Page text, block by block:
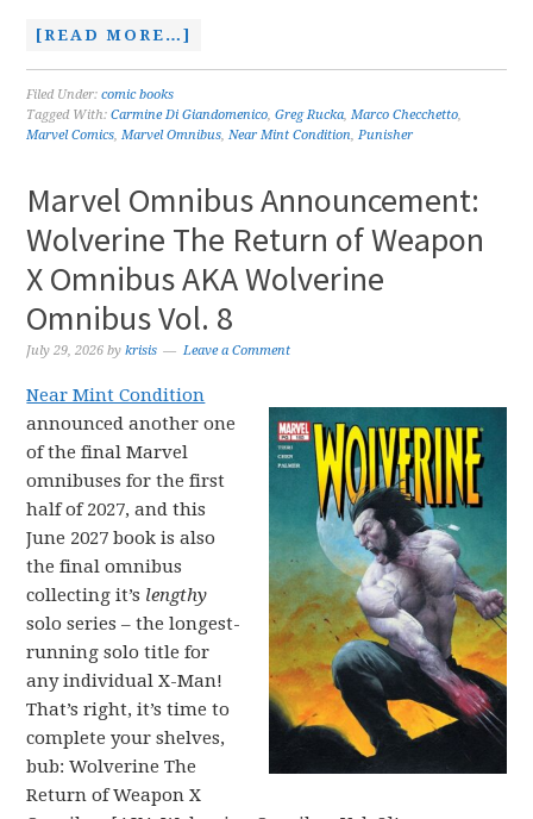
[READ MORE…]
Filed Under:comic books
Tagged With:Carmine Di Giandomenico,Greg Rucka,Marco Checchetto,
Marvel Comics,Marvel Omnibus,Near Mint Condition,Punisher
Marvel Omnibus Announcement:
Wolverine The Return of Weapon
X Omnibus AKA Wolverine
Omnibus Vol. 8
July 29, 2026 bykrisis Leave a Comment
Near Mint Condition
announced another one
of the final Marvel
omnibuses for the first
half of 2027, and this
June 2027 book is also
the final omnibus
collecting it’s lengthy
solo series – the longest-
running solo title for
any individual X-Man!
That’s right, it’s time to
complete your shelves,
bub: Wolverine The
Return of Weapon X